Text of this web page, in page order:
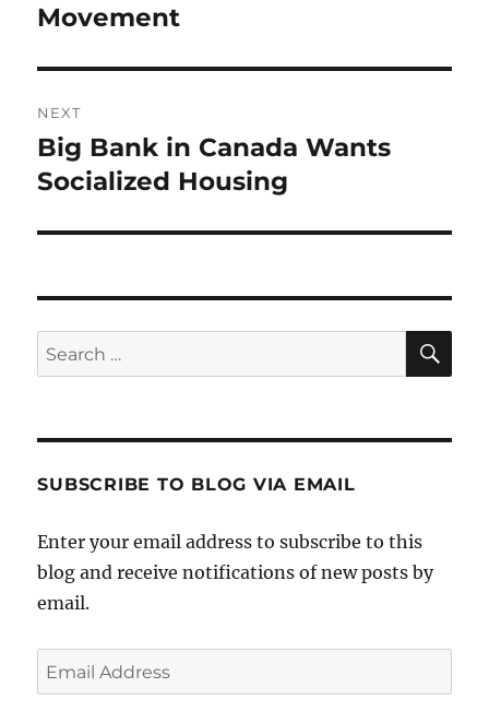
post:
Movement
NEXT
Next
post:
Big Bank in Canada Wants
Socialized Housing
Search
for:
SUBSCRIBE TO BLOG VIA EMAIL
Enter your email address to subscribe to this
blog and receive notifications of new posts by
email.
Email
Address